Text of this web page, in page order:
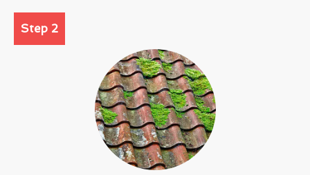
Step 2